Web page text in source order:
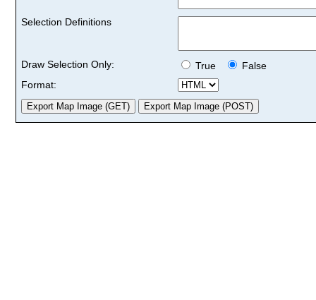
Selection Definitions
Draw Selection Only: True
False
Format: